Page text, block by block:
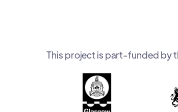
This project is part-funded by